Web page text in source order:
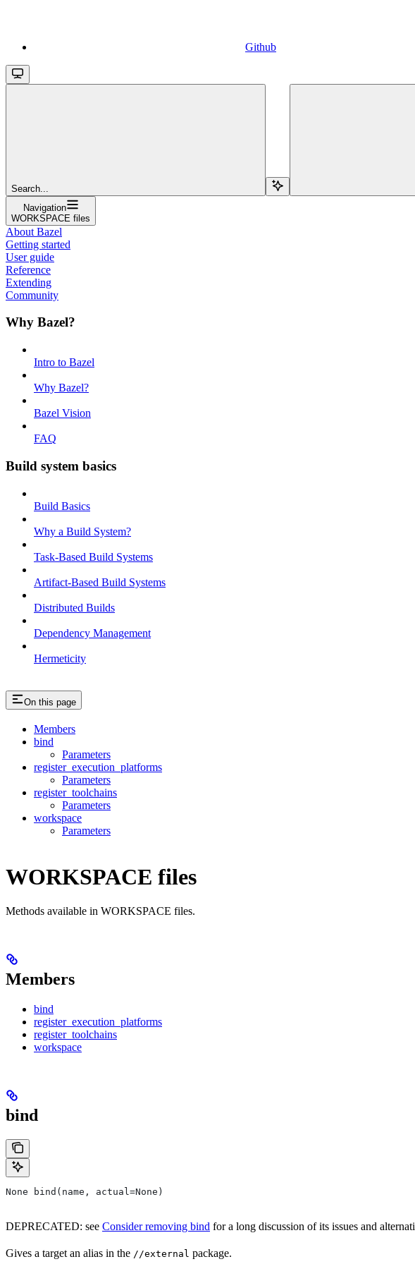
Github
Search...
Navigation
WORKSPACE files
About Bazel
Getting started
User guide
Reference
Extending
Community
Why Bazel?
Intro to Bazel
Why Bazel?
Bazel Vision
FAQ
Build system basics
Build Basics
Why a Build System?
Task-Based Build Systems
Artifact-Based Build Systems
Distributed Builds
Dependency Management
Hermeticity
On this page
Members
bind
Parameters
register_execution_platforms
Parameters
register_toolchains
Parameters
workspace
Parameters
WORKSPACE files
Methods available in WORKSPACE files.
Members
bind
register_execution_platforms
register_toolchains
workspace
bind
None bind(name, actual=None)
DEPRECATED: see Consider removing bind for a long discussion of its issues and
Gives a target an alias in the //external package.